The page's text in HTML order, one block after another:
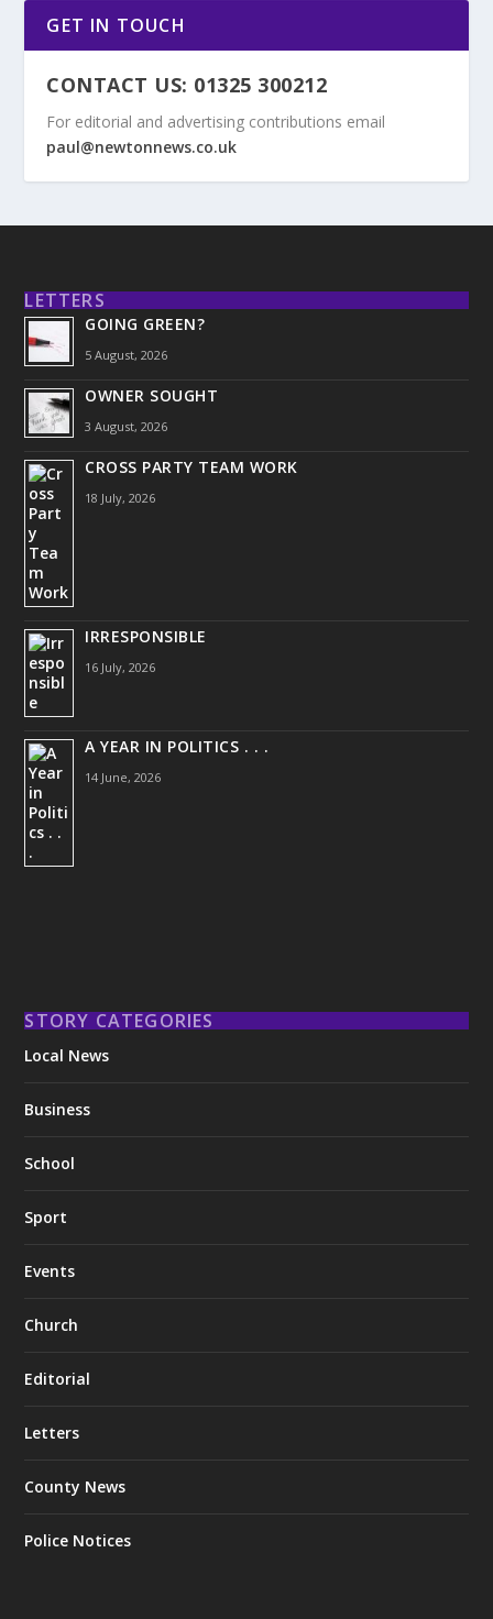
GET IN TOUCH
CONTACT US: 01325 300212
For editorial and advertising contributions email
paul@newtonnews.co.uk
LETTERS
GOING GREEN?
5 August, 2026
OWNER SOUGHT
3 August, 2026
CROSS PARTY TEAM WORK
18 July, 2026
IRRESPONSIBLE
16 July, 2026
A YEAR IN POLITICS . . .
14 June, 2026
STORY CATEGORIES
Local News
Business
School
Sport
Events
Church
Editorial
Letters
County News
Police Notices